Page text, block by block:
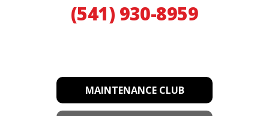
(541) 930-8959
MAINTENANCE CLUB